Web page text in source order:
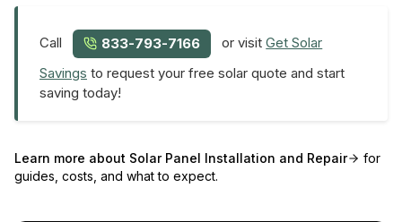
Call 833-793-7166 or visitGet Solar
Savings to request your free solar quote and start
saving today!
Learn more about Solar Panel Installation and Repair
for
guides, costs, and what to expect.